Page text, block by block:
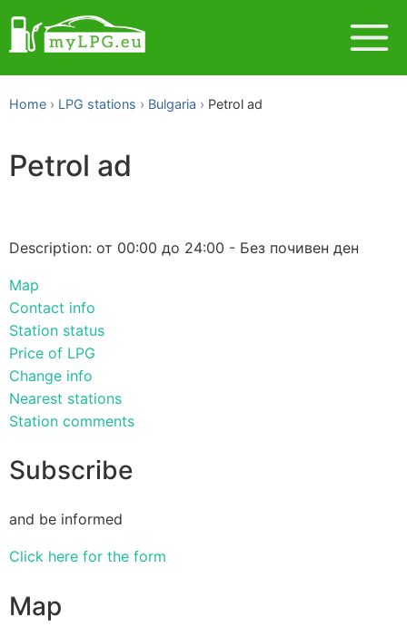
Home LPG stations Bulgaria Petrol ad
Petrol ad
Description: от 00:00 до 24:00 - Без почивен ден
Map
Contact info
Station status
Price of LPG
Change info
Nearest stations
Station comments
Subscribe
and be informed
Click here for the form
Map